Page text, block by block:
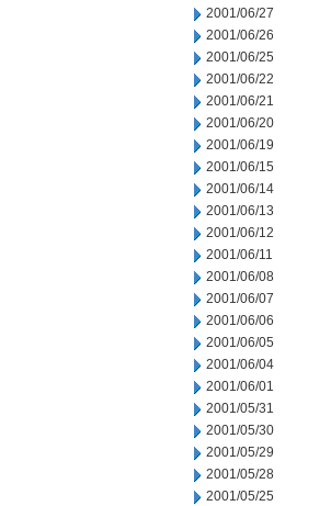
2001/06/27
2001/06/26
2001/06/25
2001/06/22
2001/06/21
2001/06/20
2001/06/19
2001/06/15
2001/06/14
2001/06/13
2001/06/12
2001/06/11
2001/06/08
2001/06/07
2001/06/06
2001/06/05
2001/06/04
2001/06/01
2001/05/31
2001/05/30
2001/05/29
2001/05/28
2001/05/25